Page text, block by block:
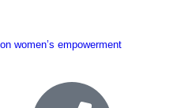
women’s empowerment